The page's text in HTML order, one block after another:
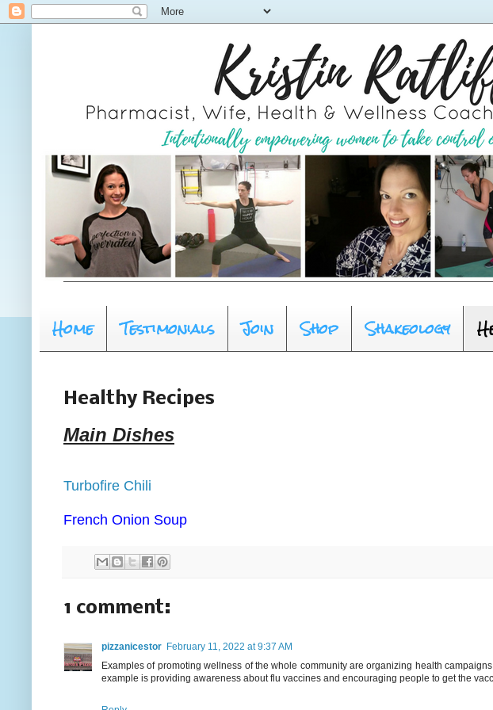
Home Testimonials Join Shop Shakeology
Healthy Recipes
Main Dishes
Turbofire Chili
French Onion Soup
1 comment:
pizzanicestor February 11, 2022 at 9:37 AM
Examples of promoting wellness of the whole community are organizing health
example is providing awareness about flu vaccines and encouraging people to get the